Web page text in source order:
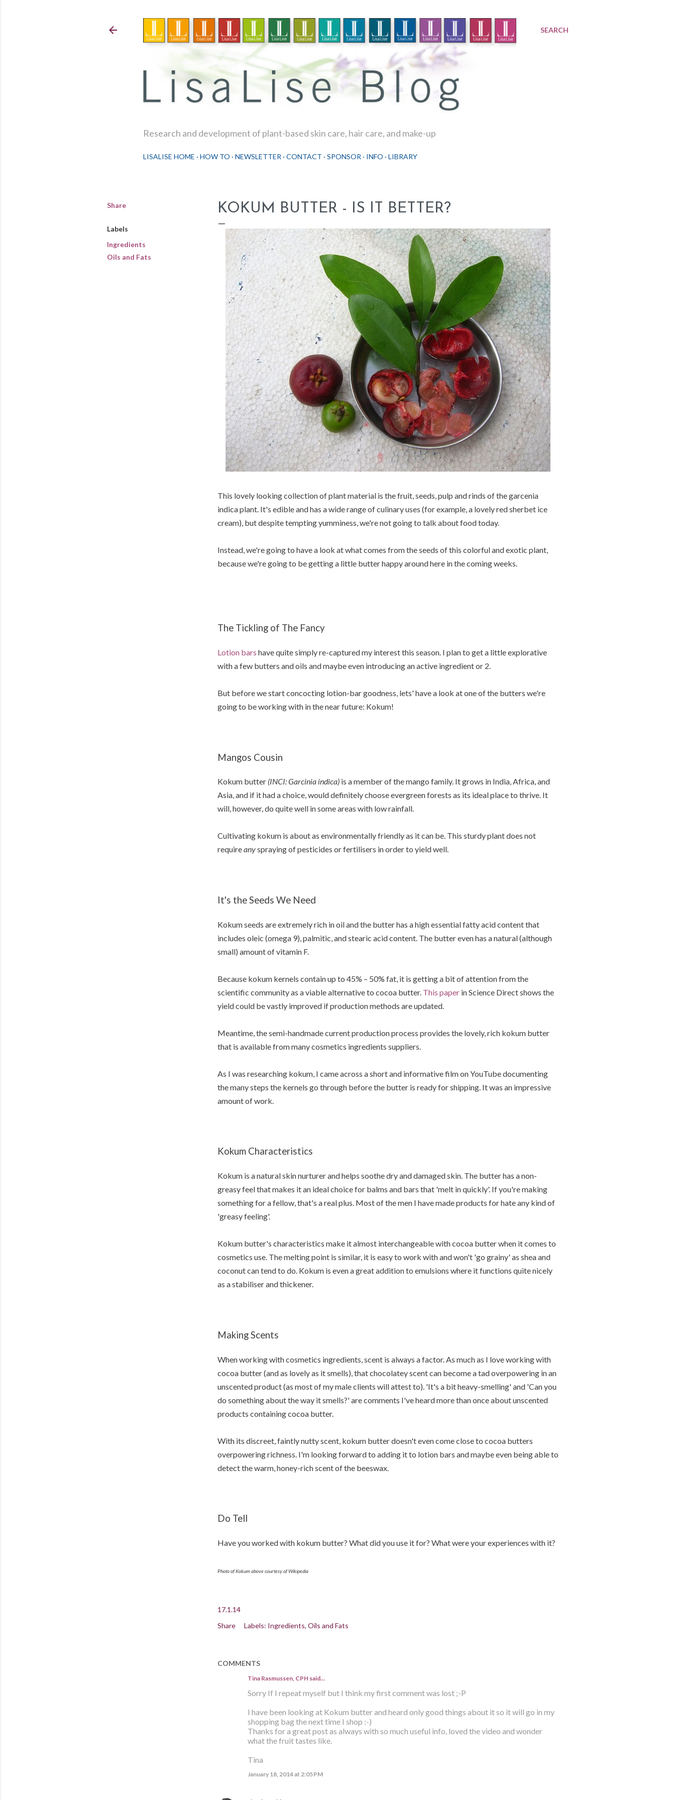
SEARCH
Research and development of plant-based skin care, hair care, and make-up
LISALISE HOME HOW TO NEWSLETTER CONTACT SPONSOR INFO LIBRARY
Share
Labels
Ingredients
Oils and Fats
KOKUM BUTTER - IS IT BETTER?
This lovely looking collection of plant material is the fruit, seeds, pulp and rinds of the garcenia
indica plant. It's edible and has a wide range of culinary uses (for example, a lovely red sherbet ice
cream), but despite tempting yumminess, we're not going to talk about food today.
Instead, we're going to have a look at what comes from the seeds of this colorful and exotic plant,
because we're going to be getting a little butter happy around here in the coming weeks.
The Tickling of The Fancy
Lotion bars have quite simply re-captured my interest this season. I plan to get a little explorative
with a few butters and oils and maybe even introducing an active ingredient or 2.
But before we start concocting lotion-bar goodness, lets' have a look at one of the butters we're
going to be working with in the near future: Kokum!
Mangos Cousin
Kokum butter (INCI: Garcinia indica)is a member of the mango family. It grows in India, Africa, and
Asia, and if it had a choice, would definitely choose evergreen forests as its ideal place to thrive. It
will, however, do quite well in some areas with low rainfall.
Cultivating kokum is about as environmentally friendly as it can be. This sturdy plant does not
requireanyspraying of pesticides or fertilisers in order to yield well.
It's the Seeds We Need
Kokum seeds are extremely rich in oil and the butter has a high essential fatty acid content that
includes oleic (omega 9), palmitic, and stearic acid content. The butter even has a natural (although
small) amount of vitamin F.
Because kokum kernels contain up to 45% – 50% fat, it is getting a bit of attention from the
scientific community as a viable alternative to cocoa butter. This paperin Science Direct shows the
yield could be vastly improved if production methods are updated.
Meantime, the semi-handmade current production process provides the lovely, rich kokum butter
that is available from many cosmetics ingredients suppliers.
As I was researching kokum, I came across a short and informative film on YouTube documenting
the many steps the kernels go through before the butter is ready for shipping. It was an impressive
amount of work.
Kokum Characteristics
Kokum is a natural skin nurturer and helps soothe dry and damaged skin. The butter has a non-
greasy feel that makes it an ideal choice for balms and bars that 'melt in quickly'. If you're making
something for a fellow, that's a real plus. Most of the men I have made products for hate any kind of
'greasy feeling'.
Kokum butter's characteristics make it almost interchangeable with cocoa butter when it comes to
cosmetics use. The melting point is similar, it is easy to work with and won't 'go grainy' as shea and
coconut can tend to do. Kokum is even a great addition to emulsions where it functions quite nicely
as a stabiliser and thickener.
Making Scents
When working with cosmetics ingredients, scent is always a factor. As much as I love working with
cocoa butter (and as lovely as it smells), that chocolatey scent can become a tad overpowering in an
unscented product (as most of my male clients will attest to). 'It's a bit heavy-smelling' and 'Can you
do something about the way it smells?' are comments I've heard more than once about unscented
products containing cocoa butter.
With its discreet, faintly nutty scent, kokum butter doesn't even come close to cocoa butters
overpowering richness. I'm looking forward to adding it to lotion bars and maybe even being able to
detect the warm, honey-rich scent of the beeswax.
Do Tell
Have you worked with kokum butter? What did you use it for? What were your experiences with it?
Photo of Kokum above courtesy of Wikipedia
17.1.14
Share
Labels: Ingredients Oils and Fats
COMMENTS
Tina Rasmussen, CPH said…
Sorry If I repeat myself but I think my first comment was lost ;-P
I have been looking at Kokum butter and heard only good things about it so it will go in my
shopping bag the next time I shop :-)
Thanks for a great post as always with so much useful info, loved the video and wonder
what the fruit tastes like.
Tina
January 18, 2014 at 2:05 PM